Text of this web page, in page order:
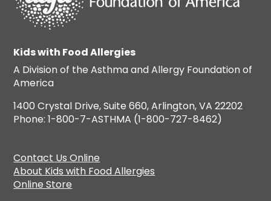
Kids with Food Allergies
A Division of the Asthma and Allergy Foundation of
America
1400 Crystal Drive, Suite 660, Arlington, VA 22202
Phone: 1-800-7-ASTHMA (1-800-727-8462)
Contact Us Online
About Kids with Food Allergies
Online Store